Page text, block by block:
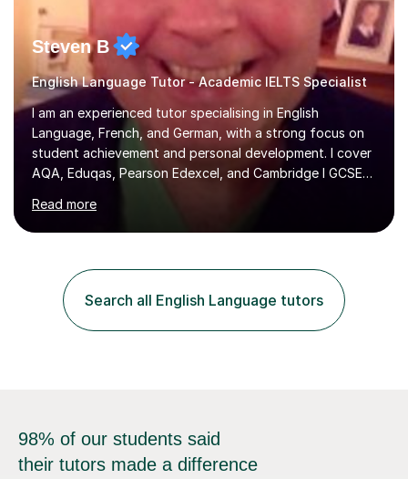
Steven B
English Language Tutor - Academic IELTS Specialist
I am an experienced tutor specialising in English
Language, French, and German, with a strong focus on
student achievement and personal development. I cover
AQA, Eduqas, Pearson Edexcel, and Cambridge I GCSE
up to GCSE standard. I also have expertise in the IELTS
programme and the QTS Literacy Skills Test. In my
tailored to each student’s individual needs. By employing
a variety of teaching styles and incorporating elements
of humor, I help students feel at ease while enhancing
Read more
Search all English Language tutors
98% of our students said
their tutors made a difference